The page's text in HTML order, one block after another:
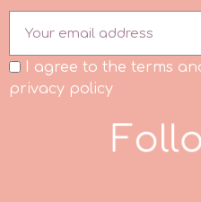
Petal Crafts
I agree to the terms
privacy policy
Follo